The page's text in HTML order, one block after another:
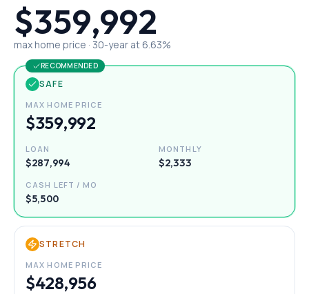
$359,992
max home price · 30-year at 6.63%
RECOMMENDED
SAFE
MAX HOME PRICE
$359,992
LOAN
$287,994
MONTHLY
$2,333
CASH LEFT / MO
$5,500
STRETCH
MAX HOME PRICE
$428,956